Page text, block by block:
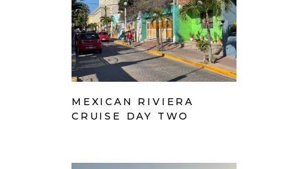
MEXICAN RIVIERA
CRUISE DAY TWO